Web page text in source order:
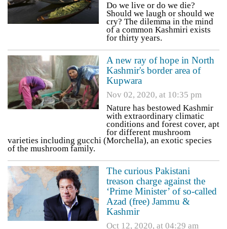
Do we live or do we die?
Should we laugh or should we
cry? The dilemma in the mind
of a common Kashmiri exists
for thirty years.
A new ray of hope in North
Kashmir's border area of
Kupwara
Nov 02, 2020, at 10:35 pm
Nature has bestowed Kashmir
with extraordinary climatic
conditions and forest cover, apt
for different mushroom
varieties including gucchi (Morchella), an exotic species
of the mushroom family.
The curious Pakistani
treason charge against the
‘Prime Minister’ of so-called
Azad (free) Jammu &
Kashmir
Oct 12, 2020, at 04:29 am